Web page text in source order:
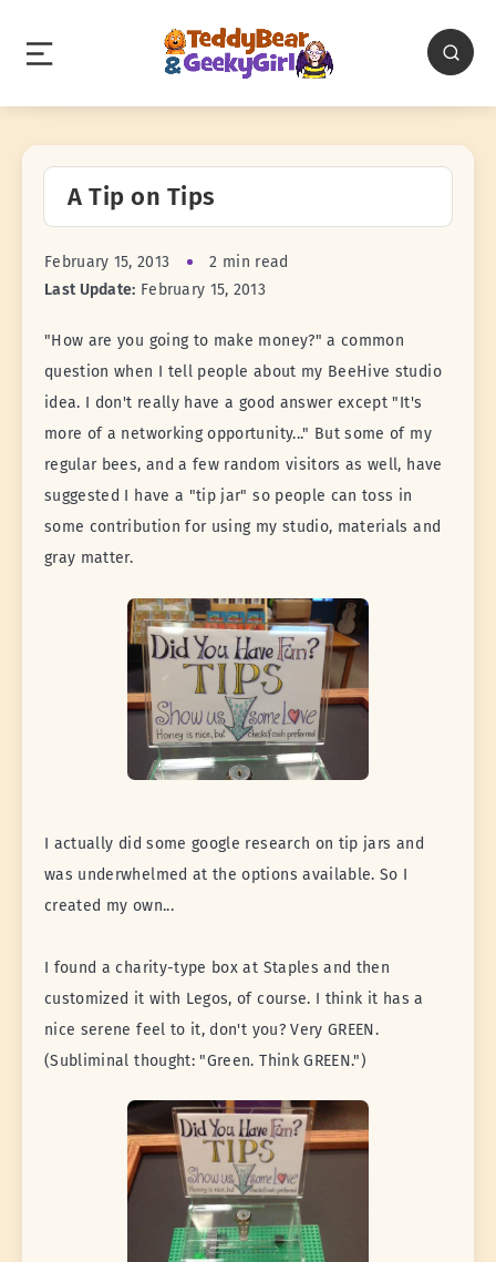
A Tip on Tips
February 15, 2013
2 min read
Last Update: February 15, 2013
"How are you going to make money?" a common
question when I tell people about my BeeHive studio
idea. I don't really have a good answer except "It's
more of a networking opportunity..." But some of my
regular bees, and a few random visitors as well, have
suggested I have a "tip jar" so people can toss in
some contribution for using my studio, materials and
gray matter.
I actually did some google research on tip jars and
was underwhelmed at the options available. So I
created my own...
I found a charity-type box at Staples and then
customized it with Legos, of course. I think it has a
nice serene feel to it, don't you? Very GREEN.
(Subliminal thought: "Green. Think GREEN.")